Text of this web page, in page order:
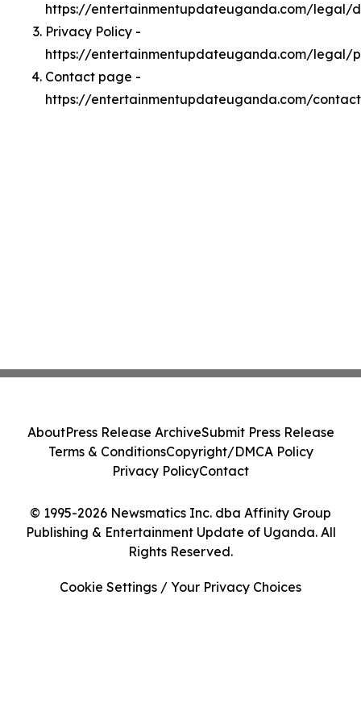
https://entertainmentupdateuganda.com/legal/
Privacy Policy -
https://entertainmentupdateuganda.com/legal/
Contact page -
https://entertainmentupdateuganda.com/contact
© 1995-2026 Newsmatics Inc. dba Affinity Group
Publishing & Entertainment Update of Uganda. All
Rights Reserved.
AboutPress Release ArchiveSubmit Press Release
Terms & ConditionsCopyright/DMCA Policy
Privacy PolicyContact
Cookie Settings / Your Privacy Choices